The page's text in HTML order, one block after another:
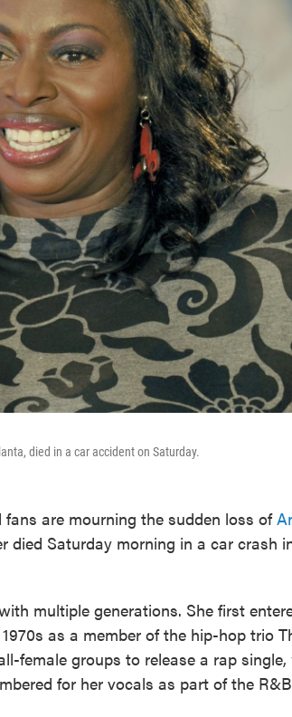
died in a car accident on Saturday.
are mourning the sudden loss of
died Saturday morning in a car crash
multiple generations. She first
as a member of the hip-hop trio
female groups to release a rap single,
for her vocals as part of the